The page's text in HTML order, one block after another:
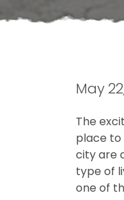
May
The
place to
city are
type of
one of